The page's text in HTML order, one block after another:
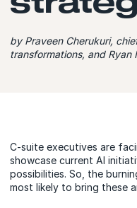
by Praveen Cherukuri,
transformations, and Ryan
C-suite executives are
showcase current AI
possibilities. So, the
most likely to bring these